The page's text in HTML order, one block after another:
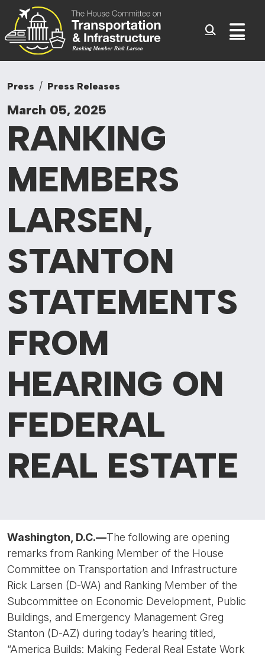
Skip to content
Committee On
Press Press Releases
March 05, 2025
RANKING
MEMBERS
LARSEN,
STANTON
STATEMENTS
FROM
HEARING ON
FEDERAL
REAL ESTATE
Washington, D.C.—The following are opening
remarks from Ranking Member of the House
Committee on Transportation and Infrastructure
Rick Larsen (D-WA) and Ranking Member of the
Subcommittee on Economic Development, Public
Buildings, and Emergency Management Greg
Stanton (D-AZ) during today’s hearing titled,
“America Builds: Making Federal Real Estate Work